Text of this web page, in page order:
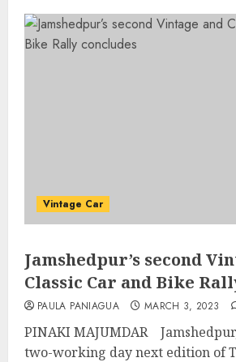
Vintage Car
Jamshedpur’s second
Classic Car and Bike
PAULA PANIAGUA MARCH 3, 2023
PINAKI MAJUMDAR
two-working day next edition of